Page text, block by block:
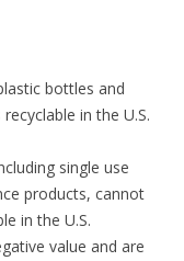
bottles and
in the U.S.
single use
products, cannot
in the U.S.
value and are